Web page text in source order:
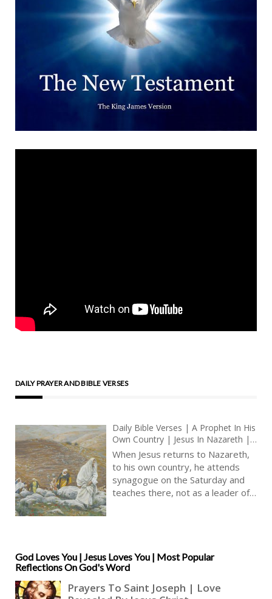
DAILY PRAYER AND BIBLE VERSES
Daily Bible Verses | A Prophet In His
Own Country | Jesus In Nazareth |
Teaching In The Synagogue | Jesus’
Family | Joseph The Carpenter |
Christian Communities | King James
Audio Bible KJV
When Jesus returns to Nazareth,
to his own country, he attends
synagogue on the Saturday and
teaches there, not as a leader of
Jesus, we have been told, teaches
with authority, and not as the
scribes (Matthew 7: 29). Jesus
does not merely interpret
God Loves You | Jesus Loves You | Most Popular
Reflections On God's Word